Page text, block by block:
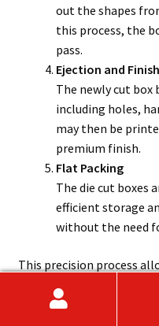
out the shapes
this process, the
pass.
Ejection and
The newly cut box
including holes,
may then be
premium finish.
Flat Packing
The die cut boxes
efficient storage
without the need
This precision process
require consistent